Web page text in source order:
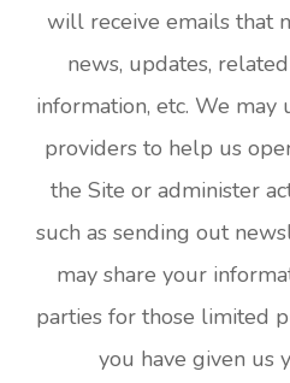
will receive emails that
news, updates,
information, etc. We
providers to help us
the Site or administer
such as sending out
may share your
parties for those limited
you have given us